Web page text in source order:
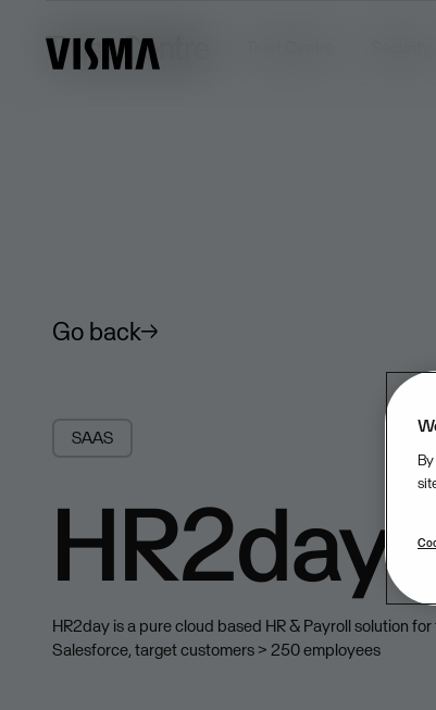
Trust Centre
Go back
SAAS
HR2day
HR2day is a pure cloud based HR & Payroll solution
Salesforce, target customers > 250 employees